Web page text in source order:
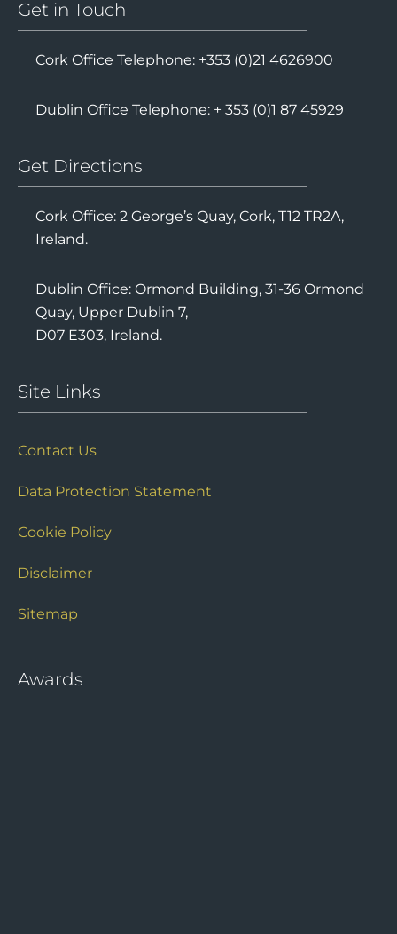
Get in Touch
Cork Office Telephone: +353 (0)21 4626900
Dublin Office Telephone: + 353 (0)1 87 45929
Get Directions
Cork Office: 2 George’s Quay, Cork, T12 TR2A,
Ireland.
Dublin Office: Ormond Building, 31-36 Ormond
Quay, Upper Dublin 7,
D07 E303, Ireland.
Site Links
Contact Us
Data Protection Statement
Cookie Policy
Disclaimer
Sitemap
Awards